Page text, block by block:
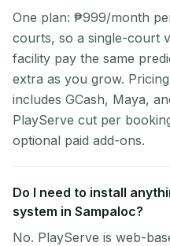
One plan: ₱999/month
courts, so a single-court
facility pay the same
extra as you grow.
includes GCash, Maya,
PlayServe cut per
optional paid add-ons.
Do I need to install
system in Sampaloc?
No. PlayServe is web-